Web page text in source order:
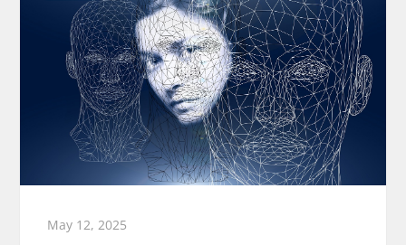
May 12, 2025